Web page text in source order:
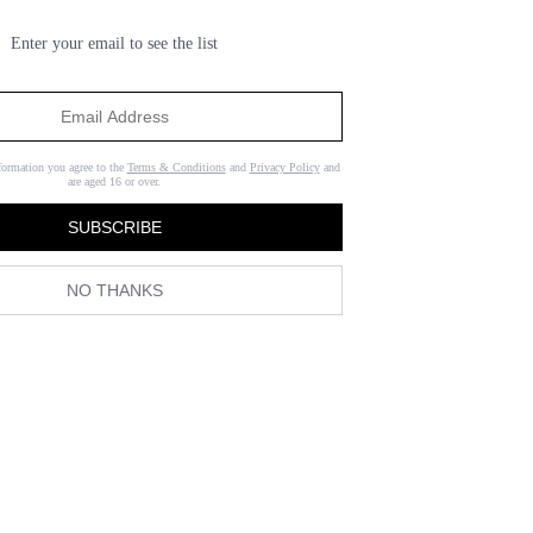
Enter your email to see the list
you agree to the Terms & Conditionsand Privacy Policyand
are aged 16 or over.
SUBSCRIBE
NO THANKS